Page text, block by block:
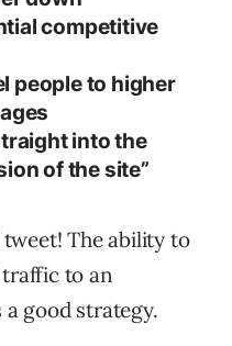
competitive
people to higher
into the
of the site”
The ability to
to an
good strategy.